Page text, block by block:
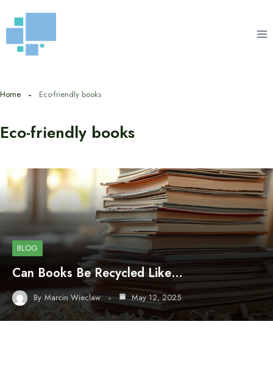
to
content
Home Eco-friendly books
Eco-friendly books
BLOG
Can Books Be Recycled Like…
By Marcin Wieclaw May 12, 2025